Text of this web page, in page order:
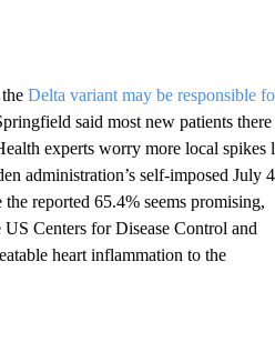
Delta variant may be responsible
said most new patients there
experts worry more local spikes
administration’s self-imposed July 4
reported 65.4% seems promising,
Centers for Disease Control and
heart inflammation to the